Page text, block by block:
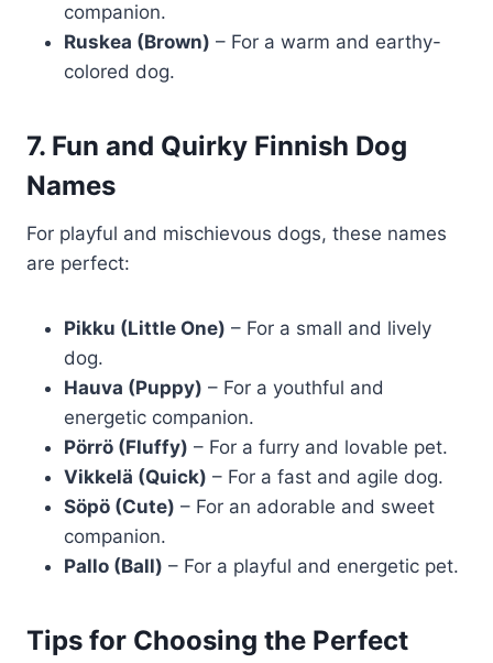
companion.
Ruskea (Brown) – For a warm and earthy-
colored dog.
7. Fun and Quirky Finnish Dog
Names
For playful and mischievous dogs, these names
are perfect:
Pikku (Little One) – For a small and lively
dog.
Hauva (Puppy) – For a youthful and
energetic companion.
Pörrö (Fluffy) – For a furry and lovable pet.
Vikkelä (Quick) – For a fast and agile dog.
Söpö (Cute) – For an adorable and sweet
companion.
Pallo (Ball) – For a playful and energetic pet.
Tips for Choosing the Perfect